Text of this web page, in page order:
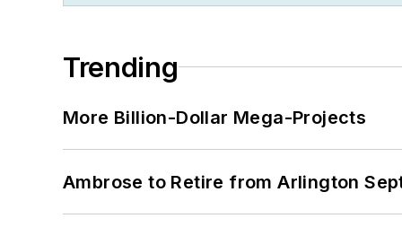
Trending
More Billion-Dollar Mega-Projects
Ambrose to Retire from Arlington